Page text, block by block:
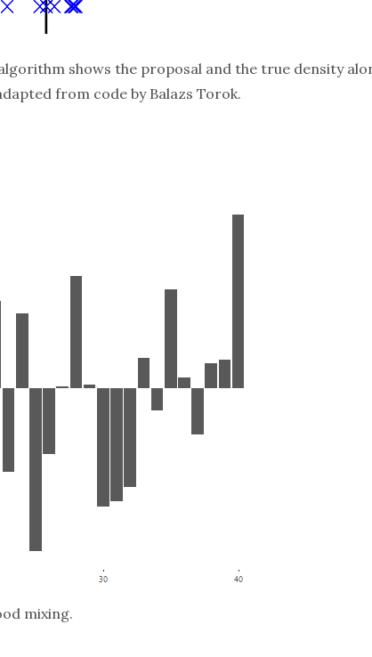
shows the proposal and the true density
from code byBalazs Torok.
mixing.